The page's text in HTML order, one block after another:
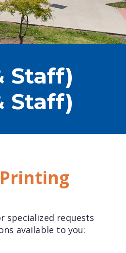
Staff)
Staff)
specialized requests
available to you: